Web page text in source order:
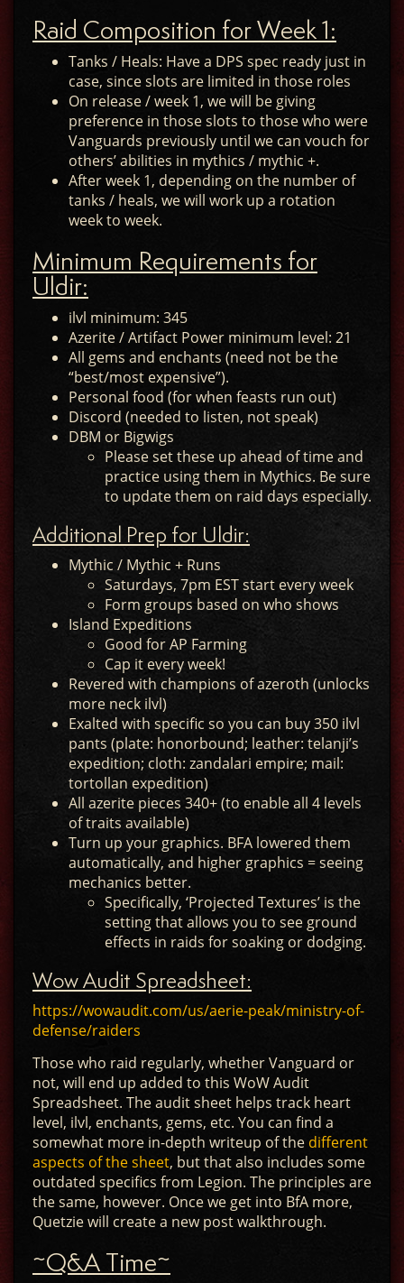
Raid Composition for Week 1:
Tanks / Heals: Have a DPS spec ready just in
case, since slots are limited in those roles
On release / week 1, we will be giving
preference in those slots to those who were
Vanguards previously until we can vouch for
others’ abilities in mythics / mythic +.
After week 1, depending on the number of
tanks / heals, we will work up a rotation
week to week.
Minimum Requirements for
Uldir:
ilvl minimum: 345
Azerite / Artifact Power minimum level: 21
All gems and enchants (need not be the
“best/most expensive”).
Personal food (for when feasts run out)
Discord (needed to listen, not speak)
DBM or Bigwigs
Please set these up ahead of time and
practice using them in Mythics. Be sure
to update them on raid days especially.
Additional Prep for Uldir:
Mythic / Mythic + Runs
Saturdays, 7pm EST start every week
Form groups based on who shows
Island Expeditions
Good for AP Farming
Cap it every week!
Revered with champions of azeroth (unlocks
more neck ilvl)
Exalted with specific so you can buy 350 ilvl
pants (plate: honorbound; leather: telanji’s
expedition; cloth: zandalari empire; mail:
tortollan expedition)
All azerite pieces 340+ (to enable all 4 levels
of traits available)
Turn up your graphics. BFA lowered them
automatically, and higher graphics = seeing
mechanics better.
Specifically, ‘Projected Textures’ is the
setting that allows you to see ground
effects in raids for soaking or dodging.
Wow Audit Spreadsheet:
https://wowaudit.com/us/aerie-peak/ministry-of-
defense/raiders
Those who raid regularly, whether Vanguard or
not, will end up added to this WoW Audit
Spreadsheet. The audit sheet helps track heart
level, ilvl, enchants, gems, etc. You can find a
somewhat more in-depth writeup of the different
aspects of the sheet, but that also includes some
outdated specifics from Legion. The principles are
the same, however. Once we get into BfA more,
Quetzie will create a new post walkthrough.
~Q&A Time~